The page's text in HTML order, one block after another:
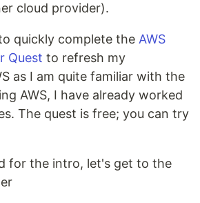
cloud provider).
quickly complete the AWS
Quest to refresh my
as I am quite familiar with the
AWS, I have already worked
The quest is free; you can try
for the intro, let's get to the